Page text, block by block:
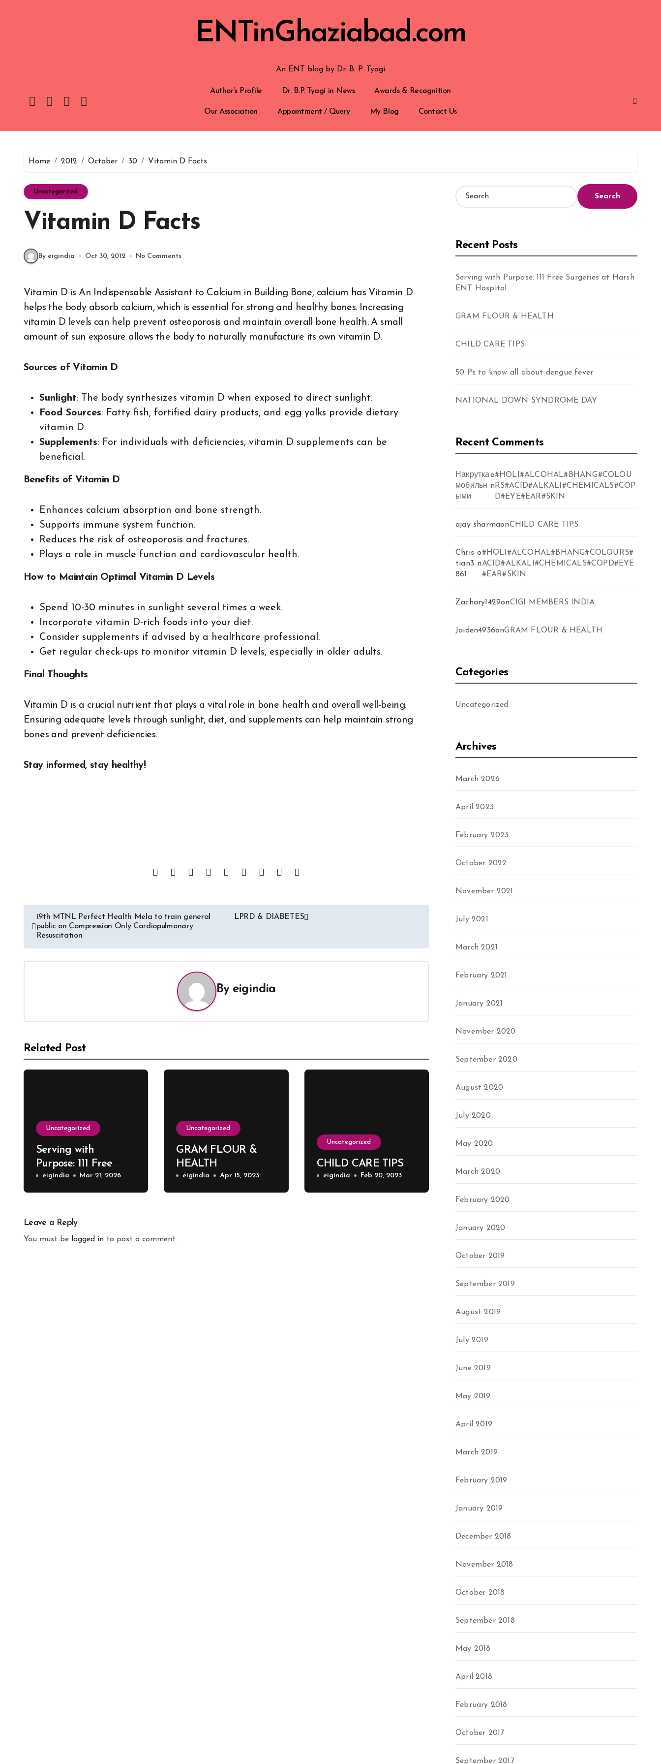
ENTinGhaziabad.com
An ENT blog by Dr. B. P. Tyagi
Author’s Profile Dr. B.P. Tyagi in News Awards & Recognition
Our Association Appointment / Query My Blog Contact Us
Home 2012 October 30 Vitamin D Facts
Uncategorized
Vitamin D Facts
By eigindia Oct 30, 2012 No Comments
Vitamin D is An Indispensable Assistant to Calcium in Building Bone, calcium has Vitamin D
helps the body absorb calcium, which is essential for strong and healthy bones. Increasing
vitamin D levels can help prevent osteoporosis and maintain overall bone health. A small
amount of sun exposure allows the body to naturally manufacture its own vitamin D.
Sources of Vitamin D
Sunlight: The body synthesizes vitamin D when exposed to direct sunlight.
Food Sources: Fatty fish, fortified dairy products, and egg yolks provide dietary
vitamin D.
Supplements: For individuals with deficiencies, vitamin D supplements can be
beneficial.
Benefits of Vitamin D
Enhances calcium absorption and bone strength.
Supports immune system function.
Reduces the risk of osteoporosis and fractures.
Plays a role in muscle function and cardiovascular health.
How to Maintain Optimal Vitamin D Levels
Spend 10-30 minutes in sunlight several times a week.
Incorporate vitamin D-rich foods into your diet.
Consider supplements if advised by a healthcare professional.
Get regular check-ups to monitor vitamin D levels, especially in older adults.
Final Thoughts
Vitamin D is a crucial nutrient that plays a vital role in bone health and overall well-being.
Ensuring adequate levels through sunlight, diet, and supplements can help maintain strong
bones and prevent deficiencies.
Stay informed, stay healthy!
19th MTNL Perfect Health Mela to train general
public on Compression Only Cardiopulmonary
Resuscitation
LPRD & DIABETES
By eigindia
Related Post
Uncategorized
Serving with
Purpose: 111 Free
Surgeries at Harsh
ENT Hospital
eigindia Mar 21, 2026
Uncategorized
GRAM FLOUR &
HEALTH
eigindia Apr 15, 2023
Uncategorized
CHILD CARE TIPS
eigindia Feb 20, 2023
Leave a Reply
You must be logged in to post a comment.
Recent Posts
Serving with Purpose: 111 Free Surgeries at Harsh
ENT Hospital
GRAM FLOUR & HEALTH
CHILD CARE TIPS
50 Ps to know all about dengue fever
NATIONAL DOWN SYNDROME DAY
Recent Comments
Накрутка
мобильн
ыми
o
n
#HOLI#ALCOHAL#BHANG#COLOU
RS#ACID#ALKALI#CHEMICALS#COP
D#EYE#EAR#SKIN
ajay sharmaonCHILD CARE TIPS
Chris
tian3
861
o
n
#HOLI#ALCOHAL#BHANG#COLOURS#
ACID#ALKALI#CHEMICALS#COPD#EYE
#EAR#SKIN
Zachary1429onCIGI MEMBERS INDIA
Jaiden4936onGRAM FLOUR & HEALTH
Categories
Uncategorized
Archives
March 2026
April 2023
February 2023
October 2022
November 2021
July 2021
March 2021
February 2021
January 2021
November 2020
September 2020
August 2020
July 2020
May 2020
March 2020
February 2020
January 2020
October 2019
September 2019
August 2019
July 2019
June 2019
May 2019
April 2019
March 2019
February 2019
January 2019
December 2018
November 2018
October 2018
September 2018
May 2018
April 2018
February 2018
October 2017
September 2017